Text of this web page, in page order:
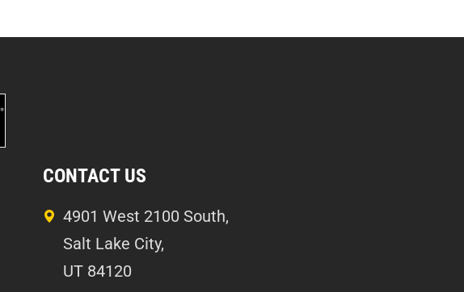
CONTACT US
4901 West 2100 South,
Salt Lake City,
UT 84120